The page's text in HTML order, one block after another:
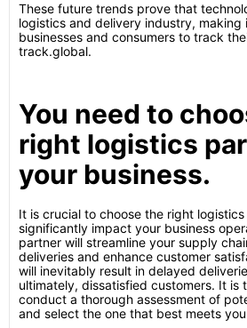
These future trends prove that
logistics and delivery industry, making
businesses and consumers to track
track.global.
You need to
right logistics
your business.
It is crucial to choose the right
significantly impact your business
partner will streamline your supply
deliveries and enhance customer
will inevitably result in delayed
ultimately, dissatisfied customers. It is
conduct a thorough assessment of
and select the one that best meets